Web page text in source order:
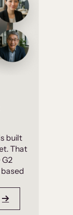
built
That